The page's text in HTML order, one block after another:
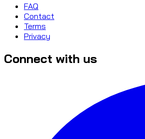
FAQ
Contact
Terms
Privacy
Connect with us